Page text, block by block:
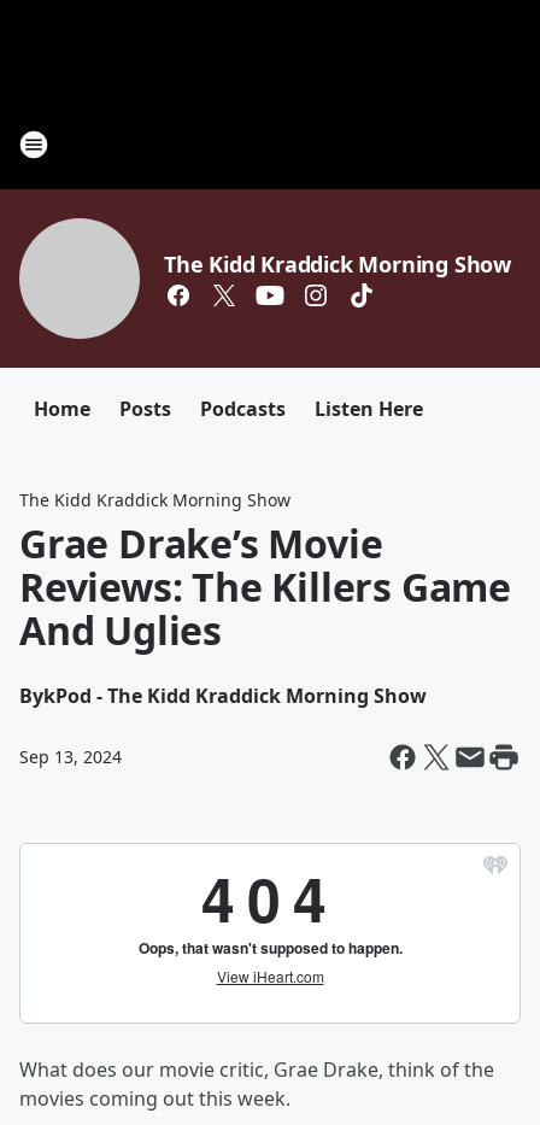
The Kidd Kraddick Morning Show
Home Posts Podcasts Listen Here
The Kidd Kraddick Morning Show
Grae Drake’s Movie
Reviews: The Killers Game
And Uglies
BykPod - The Kidd Kraddick Morning Show
Sep 13, 2024
What does our movie critic, Grae Drake, think of the
movies coming out this week.